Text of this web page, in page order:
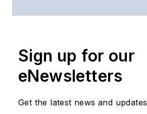
products.
Sign up for our
eNewsletters
Get the latest news and updates